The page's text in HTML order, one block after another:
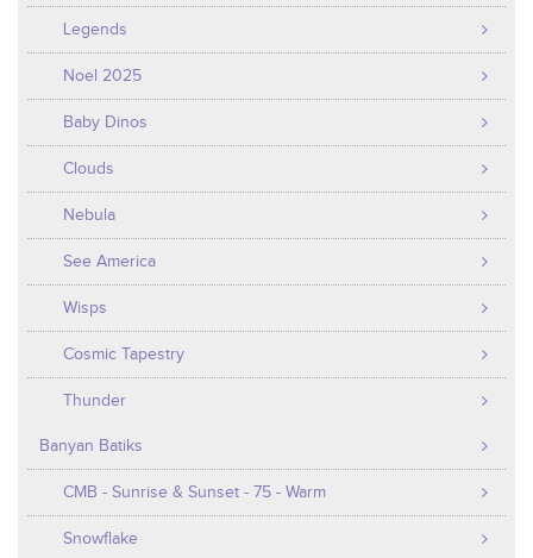
Legends
Noel 2025
Baby Dinos
Clouds
Nebula
See America
Wisps
Cosmic Tapestry
Thunder
Banyan Batiks
CMB - Sunrise & Sunset - 75 - Warm
Snowflake